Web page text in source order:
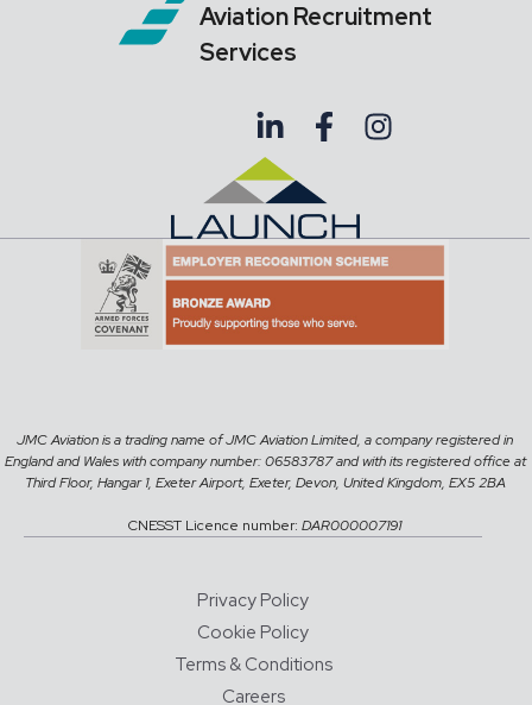
Aviation Recruitment
Services
JMC Aviation is a trading name of JMC Aviation Limited, a company registered in
England and Wales with company number: 06583787 and with its registered office at
Third Floor, Hangar 1, Exeter Airport, Exeter, Devon, United Kingdom, EX5 2BA
CNESST Licence number: DAR000007191
Privacy Policy
Cookie Policy
Terms & Conditions
Careers